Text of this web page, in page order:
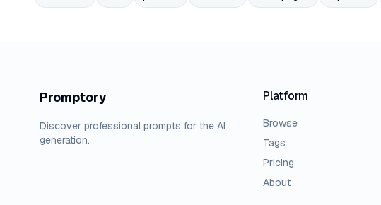
Promptory
Discover professional prompts for the AI
generation.
Platform
Browse
Tags
Pricing
About